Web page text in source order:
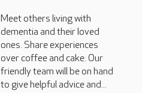
Meet others living with
dementia and their loved
ones. Share experiences
over coffee and cake. Our
friendly team will be on hand
to give helpful advice and...